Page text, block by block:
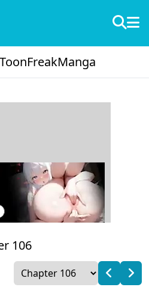
ToonFreakManga
106